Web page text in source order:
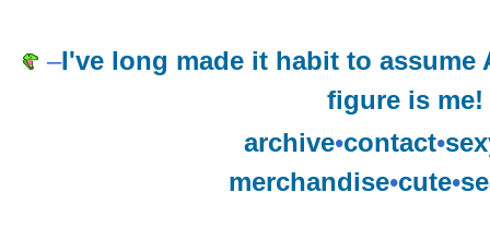
–I've long made it habit to assume
figure is me!
archive•contact•
merchandise•cute•